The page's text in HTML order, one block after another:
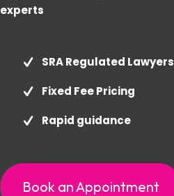
experts
SRA Regulated Lawyers
Fixed Fee Pricing
Rapid guidance
Book an Appointment